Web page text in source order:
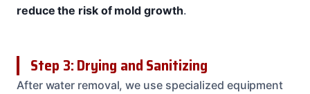
reduce the risk of mold growth.
Step 3: Drying and Sanitizing
After water removal, we use specialized equipment